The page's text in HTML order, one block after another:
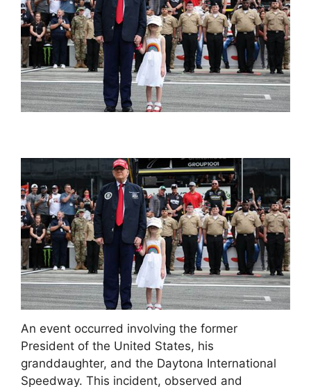
An event occurred involving the former
President of the United States, his
granddaughter, and the Daytona International
Speedway. This incident, observed and